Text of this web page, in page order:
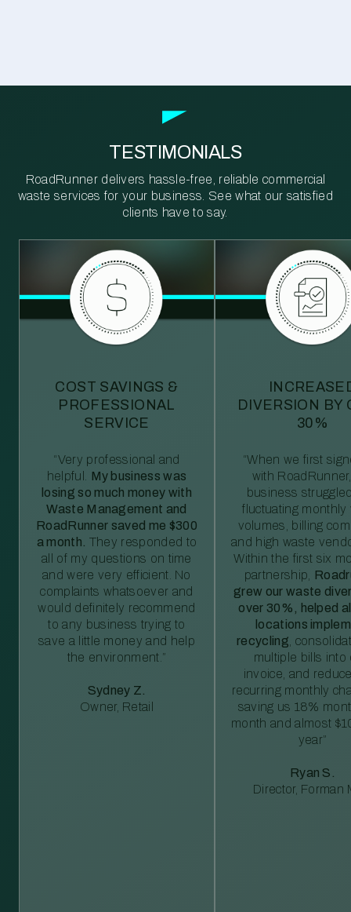
TESTIMONIALS
RoadRunner delivers hassle-free, reliable commercial
waste services for your business. See what our satisfied
clients have to say.
COST SAVINGS &
PROFESSIONAL
SERVICE
“Very professional and
helpful. My business was
losing so much money with
Waste Management and
RoadRunner saved me $300
a month. They responded to
all of my questions on time
and were very efficient. No
complaints whatsoever and
would definitely recommend
to any business trying to
save a little money and help
the environment.”
Sydney Z.
Owner, Retail
DIVERSION BY
30%
“When we first
with
business
fluctuating monthly
volumes, billing
and high waste
Within the first six
partnership,
grew our waste
over 30%, helped
locations
recycling ,
multiple bills into
invoice, and
recurring monthly
saving us 18%
month and almost
year”
Ryan S.
Director, Forman